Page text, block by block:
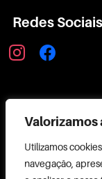
Valorizamos
Utilizamos
navegação,
Redes Sociais
instagramfacebook